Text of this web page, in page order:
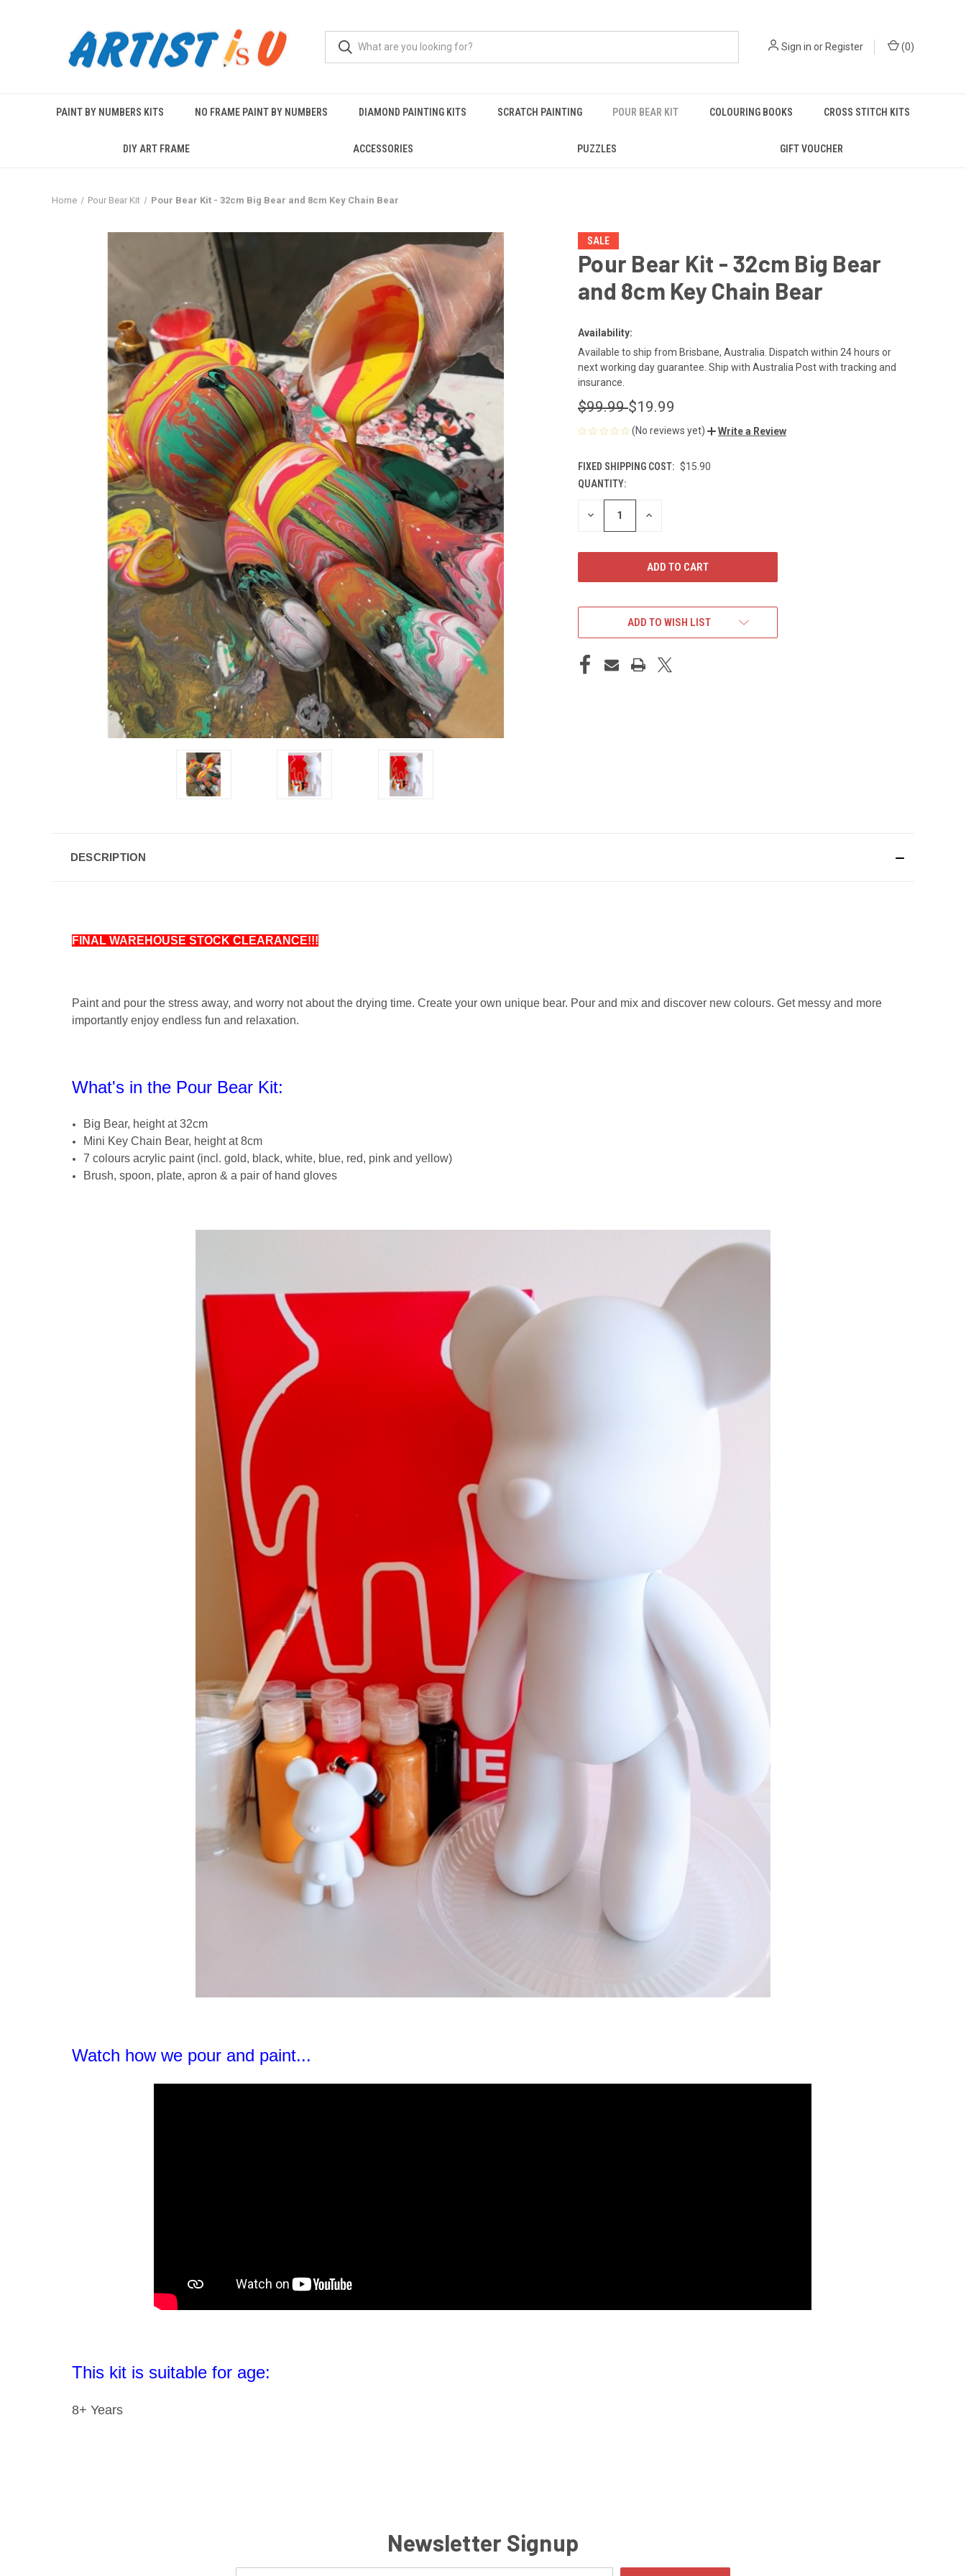
Sign in orRegister (0)
PAINT BY NUMBERS KITS NO FRAME PAINT BY NUMBERS DIAMOND PAINTING KITS SCRATCH PAINTING POUR BEAR KIT COLOURING BOOKS CROSS STITCH KITS
DIY ART FRAME ACCESSORIES PUZZLES GIFT VOUCHER
Home Pour Bear Kit Pour Bear Kit - 32cm Big Bear and 8cm Key Chain Bear
SALE
Pour Bear Kit - 32cm Big Bear
and 8cm Key Chain Bear
Availability:
Available to ship from Brisbane, Australia. Dispatch within 24 hours or
next working day guarantee. Ship with Australia Post with tracking and
insurance.
$99.99$19.99
(No reviews yet) Write a Review
FIXED SHIPPING COST: $15.90
CURRENT
STOCK:
QUANTITY:
DECREASE INCREASE
ADD TO WISH LIST
DESCRIPTION
FINAL WAREHOUSE STOCK CLEARANCE!!!
Paint and pour the stress away, and worry not about the drying time. Create your own unique bear. Pour and mix and discover new colours. Get messy and more
importantly enjoy endless fun and relaxation.
What's in the Pour Bear Kit:
Big Bear, height at 32cm
Mini Key Chain Bear, height at 8cm
7 colours acrylic paint (incl. gold, black, white, blue, red, pink and yellow)
Brush, spoon, plate, apron & a pair of hand gloves
Watch how we pour and paint...
This kit is suitable for age:
8+ Years
Newsletter Signup